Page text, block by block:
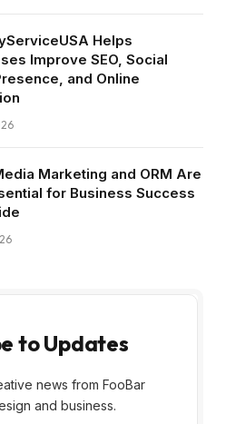
Helps
Improve SEO, Social
and Online
Marketing and ORM Are
for Business Success
to Updates
news from FooBar
and business.